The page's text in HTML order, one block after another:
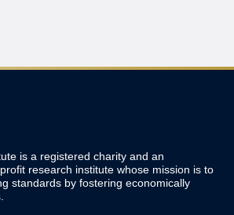
is a registered charity and an
research institute whose mission is to
standards by fostering economically